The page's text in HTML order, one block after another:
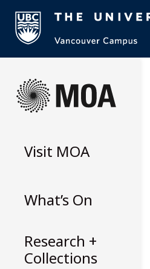
content
Visit MOA
What’s On
Research +
Collections